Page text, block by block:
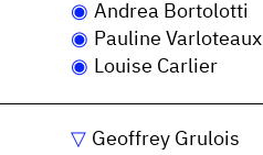
Andrea Bortolotti
Pauline Varloteaux
Louise Carlier
Geoffrey Grulois